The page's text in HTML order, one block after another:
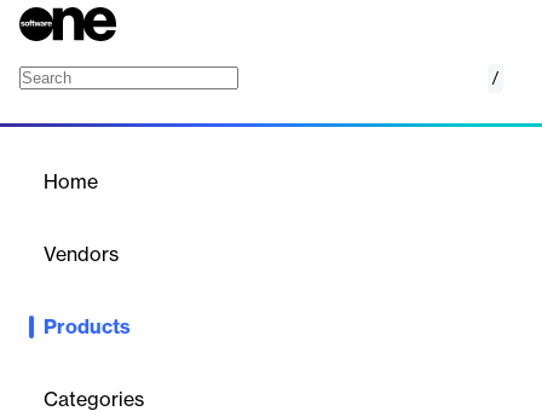
/
Home
Vendors
Products
Categories
contracts, surface suggested suppliers, oversee invoice